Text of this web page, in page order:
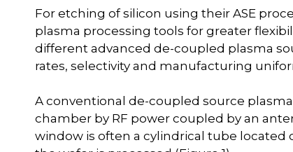
For etching of silicon using their ASE
plasma processing tools for greater
different advanced de-coupled plasma
rates, selectivity and manufacturing
A conventional de-coupled source
chamber by RF power coupled by an
window is often a cylindrical tube located